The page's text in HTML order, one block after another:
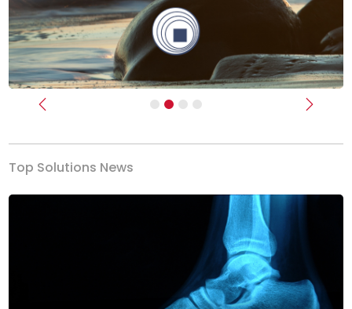
Previous Next
Top Solutions News